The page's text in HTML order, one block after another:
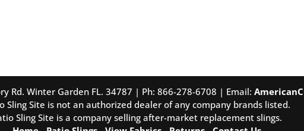
Rd. Winter Garden FL. 34787 | Ph: 866-278-6708 | Email:
Sling Site is not an authorized dealer of any company brands listed.
Sling Site is a company selling after-market replacement slings.